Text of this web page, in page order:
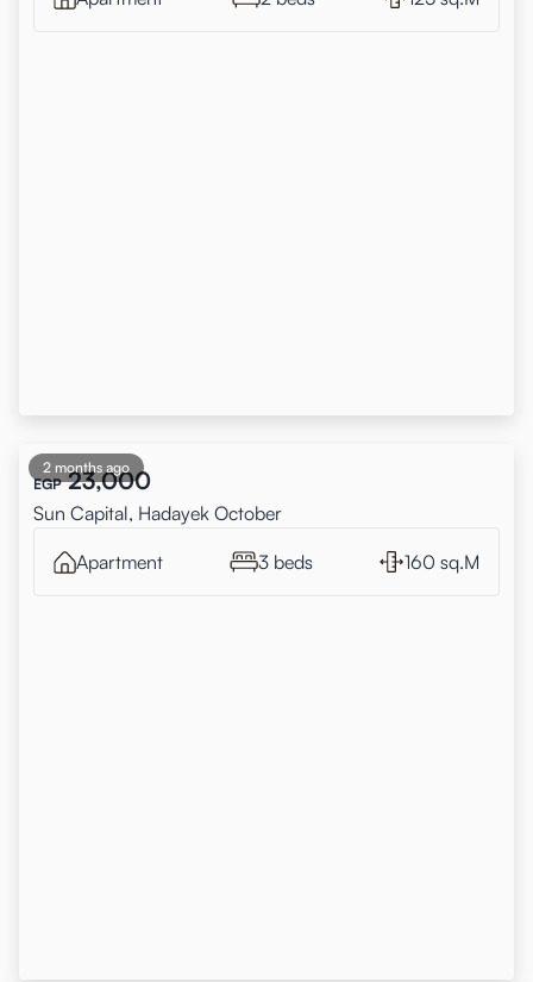
2 months ago
EGP 23,000
Sun Capital, Hadayek October
Apartment 3 beds 160 sq.M